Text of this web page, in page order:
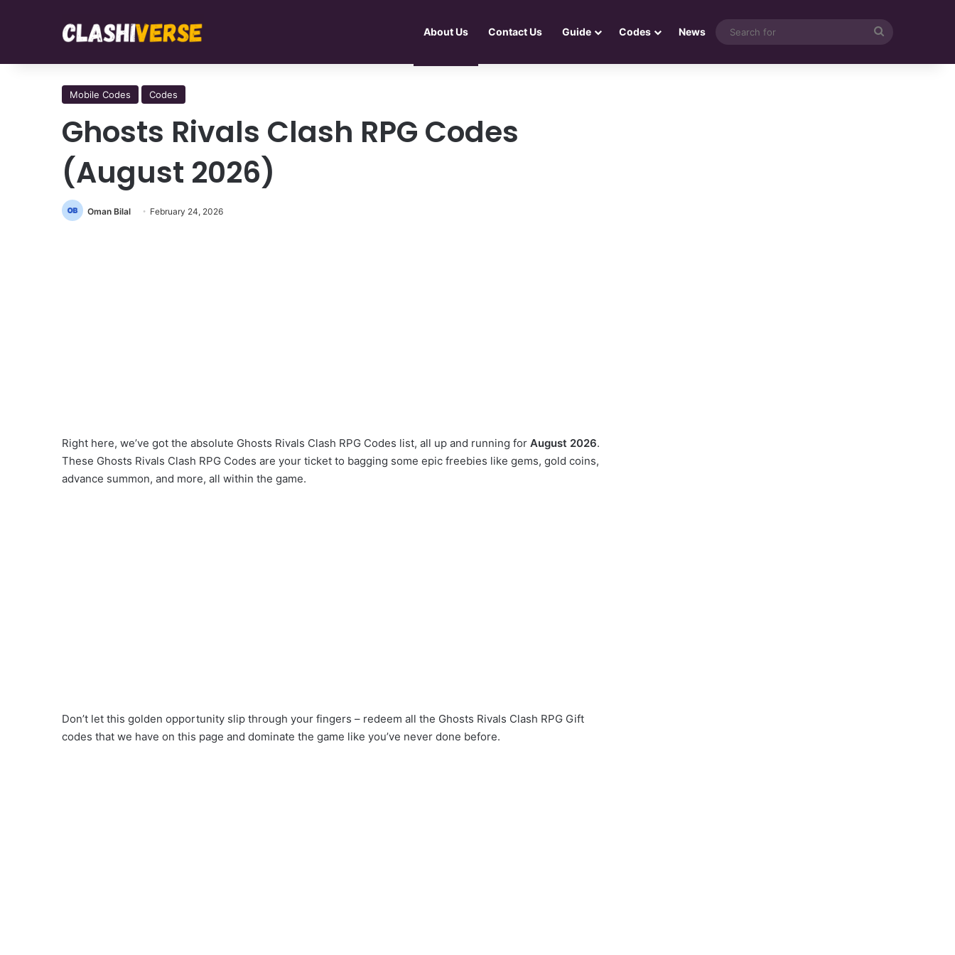
About Us Contact Us Guide Codes News
Mobile Codes Codes
Ghosts Rivals Clash RPG Codes
(August 2026)
Oman Bilal February 24, 2026
Right here, we’ve got the absolute Ghosts Rivals Clash RPG Codes list, all up and running for August 2026.
These Ghosts Rivals Clash RPG Codes are your ticket to bagging some epic freebies like gems, gold coins,
advance summon, and more, all within the game.
Don’t let this golden opportunity slip through your fingers – redeem all the Ghosts Rivals Clash RPG Gift
codes that we have on this page and dominate the game like you’ve never done before.